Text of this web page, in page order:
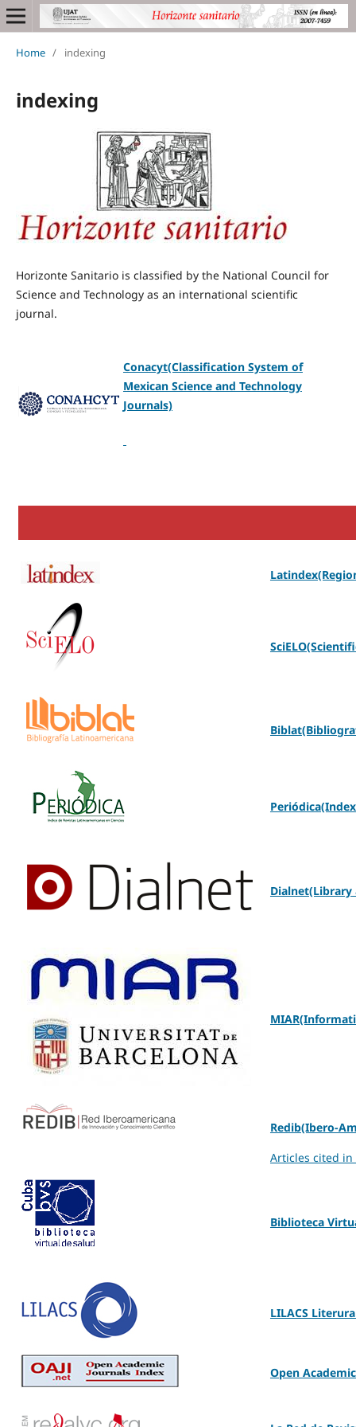
Home / indexing
indexing
Horizonte Sanitario is classified by the National Council for
Science and Technology as an international scientific
journal.
Conacyt(Classification System of
Mexican Science and Technology
Journals)
Dialnet(Library
Redib(Ibero-
Articles cited in
Biblioteca
LILACS
Open